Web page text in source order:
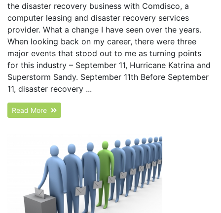
the disaster recovery business with Comdisco, a
computer leasing and disaster recovery services
provider. What a change I have seen over the years.
When looking back on my career, there were three
major events that stood out to me as turning points
for this industry – September 11, Hurricane Katrina and
Superstorm Sandy. September 11th Before September
11, disaster recovery ...
Read More